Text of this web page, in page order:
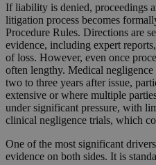
If liability is denied, proceedings
litigation process becomes
Procedure Rules. Directions are
evidence, including expert
of loss. However, even once
often lengthy. Medical
two to three years after issue,
extensive or where multiple
under significant pressure, with
clinical negligence trials, which
One of the most significant
evidence on both sides. It is